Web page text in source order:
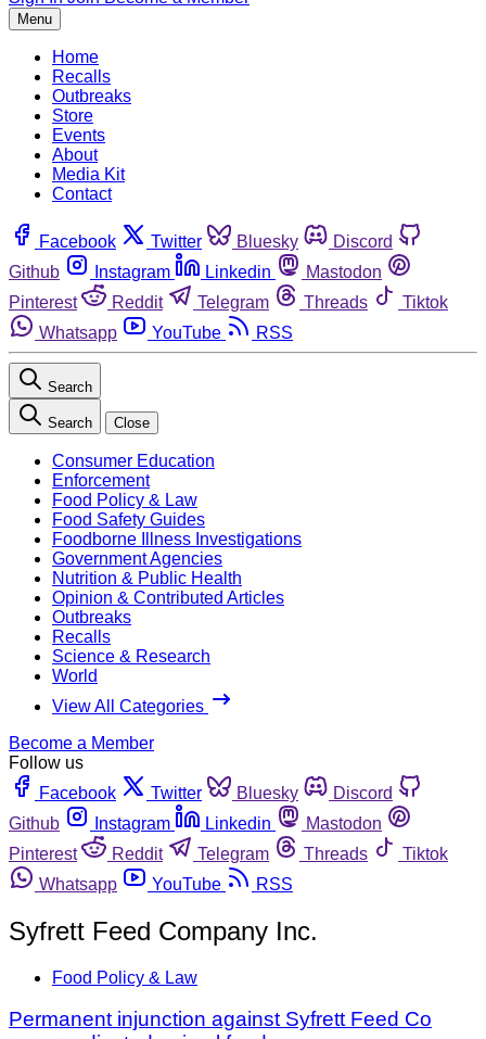
Menu
Home
Recalls
Outbreaks
Store
Events
About
Media Kit
Contact
Facebook Twitter Bluesky
Discord
Github
Instagram Linkedin
Mastodon
Pinterest
Reddit Telegram Threads
Tiktok
Whatsapp
YouTube RSS
Search
Search Close
Consumer Education
Enforcement
Food Policy & Law
Food Safety Guides
Foodborne Illness Investigations
Government Agencies
Nutrition & Public Health
Opinion & Contributed Articles
Outbreaks
Recalls
Science & Research
World
View All Categories
Become a Member
Follow us
Facebook
Twitter Bluesky
Discord
Github
Instagram Linkedin
Mastodon
Pinterest
Reddit Telegram Threads
Tiktok
Whatsapp
YouTube RSS
Syfrett Feed Company Inc.
Food Policy & Law
Permanent injunction against Syfrett Feed Co